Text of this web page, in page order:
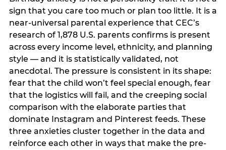
sign that you care too much or plan too little. It is a
near-universal parental experience that CEC’s
research of 1,878 U.S. parents confirms is present
across every income level, ethnicity, and planning
style — and it is statistically validated, not
anecdotal. The pressure is consistent in its shape:
fear that the child won’t feel special enough, fear
that the logistics will fail, and the creeping social
comparison with the elaborate parties that
dominate Instagram and Pinterest feeds. These
three anxieties cluster together in the data and
reinforce each other in ways that make the pre-